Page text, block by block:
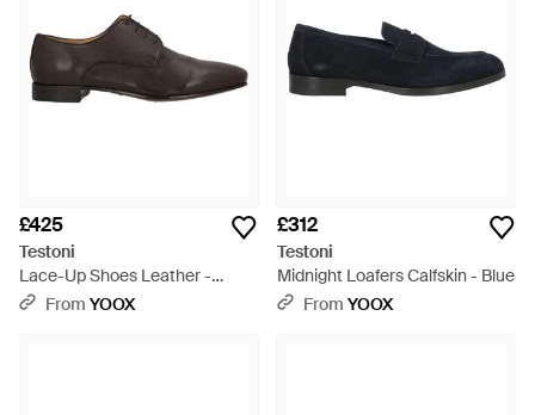
£425
Testoni
Lace-Up Shoes Leather -
BrownFrom YOOX
£312
Testoni
Midnight Loafers Calfskin - Blue
From YOOX